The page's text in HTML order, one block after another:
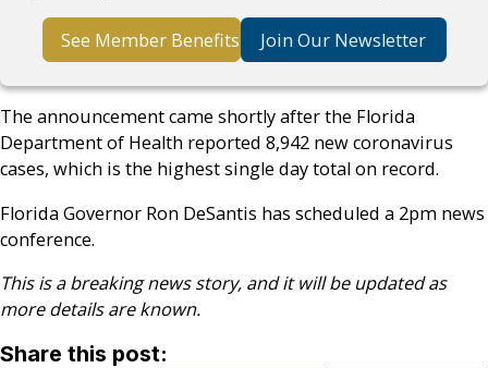
See Member Benefits Join Our Newsletter
The announcement came shortly after the Florida
Department of Health reported 8,942 new coronavirus
cases, which is the highest single day total on record.
Florida Governor Ron DeSantis has scheduled a 2pm news
conference.
This is a breaking news story, and it will be updated as
more details are known.
Share this post: